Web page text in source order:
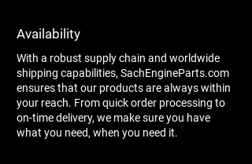
Availability
With a robust supply chain and worldwide
shipping capabilities, SachEngineParts.com
ensures that our products are always within
your reach. From quick order processing to
on-time delivery, we make sure you have
what you need, when you need it.